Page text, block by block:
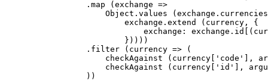
            .
map ( exchange =>
                Object.
values
                    exchange.
extend
(currency, {
exchange:
                    }))))
            .
filter ( currency => (
                checkAgainst
(currency[ 'code'
],
                checkAgainst
(currency[ 'id'
],
            ))